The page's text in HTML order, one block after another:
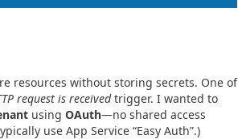
resources without storing secrets. One of
request is receivedtrigger. I wanted to
using OAuth—no shared access
use App Service “Easy Auth”.)